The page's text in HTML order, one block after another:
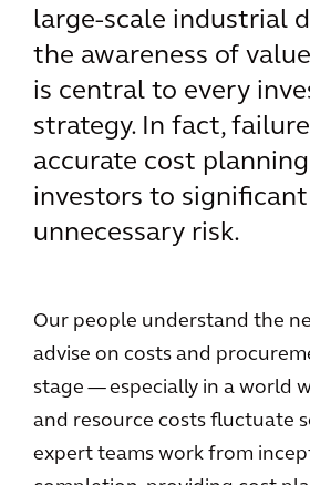
large-scale industrial
the awareness of
is central to every
strategy. In fact,
accurate cost
investors to
unnecessary risk.
Our people understand the
advise on costs and
stage — especially in a world
and resource costs fluctuate
expert teams work from